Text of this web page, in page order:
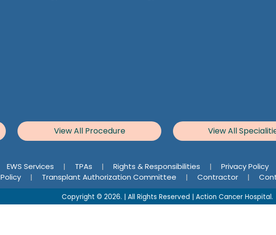
View All Procedure View All
EWS Services | TPAs | Rights & Responsibilities | Privacy Policy
Policy
| Transplant Authorization Committee | Contractor |
Copyright © 2026. | All Rights Reserved | Action Cancer Hospital.